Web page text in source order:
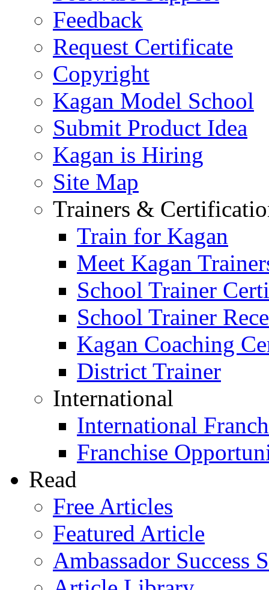
Feedback
Request Certificate
Copyright
Kagan Model School
Submit Product Idea
Kagan is Hiring
Site Map
Trainers &
Train for Kagan
Meet Kagan
School Trainer
School Trainer
Kagan Coaching
District Trainer
International
International
Franchise
Read
Free Articles
Featured Article
Ambassador Success